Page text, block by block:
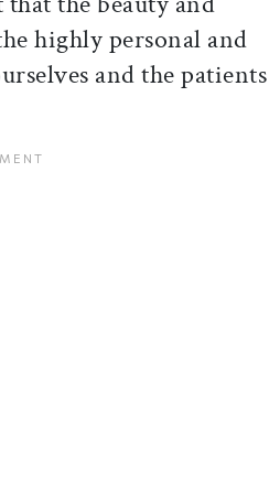
highly personal and
and the patients